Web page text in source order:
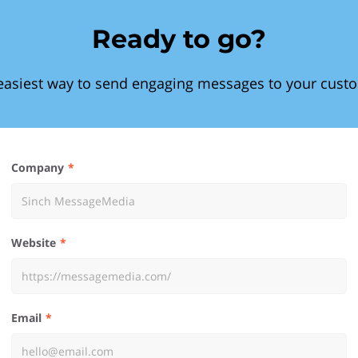
Ready to go?
way to send engaging messages to your
Company
Website
Email